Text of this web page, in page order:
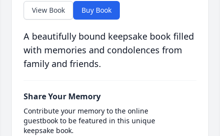
View Book Buy Book
A beautifully bound keepsake book filled
with memories and condolences from
family and friends.
Share Your Memory
Contribute your memory to the online
guestbook to be featured in this unique
keepsake book.